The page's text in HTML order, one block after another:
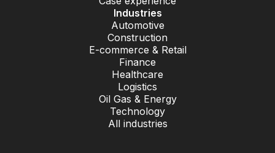
Industries
Automotive
Construction
E-commerce & Retail
Finance
Healthcare
Logistics
Oil Gas & Energy
Technology
All industries